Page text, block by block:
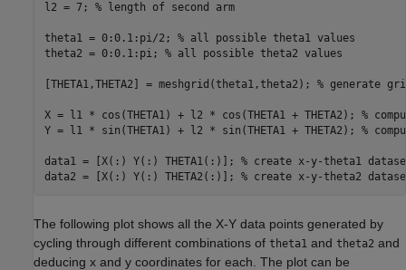
l2 = 7; % length of second arm
theta1 = 0:0.1:pi/2; % all possible theta1 values
theta2 = 0:0.1:pi; % all possible theta2 values
[THETA1,THETA2] = meshgrid(theta1,theta2); % generate
X = l1 * cos(THETA1) + l2 * cos(THETA1 + THETA2); %
Y = l1 * sin(THETA1) + l2 * sin(THETA1 + THETA2); %
data1 = [X(:) Y(:) THETA1(:)]; % create x-y-theta1
data2 = [X(:) Y(:) THETA2(:)]; % create x-y-theta2
The following plot shows all the X-Y data points generated by
cycling through different combinations of theta1 and theta2 and
deducing x and y coordinates for each. The plot can be